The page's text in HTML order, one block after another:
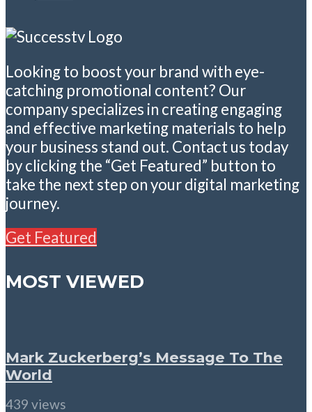
Looking to boost your brand with eye-
catching promotional content? Our
company specializes in creating engaging
and effective marketing materials to help
your business stand out. Contact us today
by clicking the “Get Featured” button to
take the next step on your digital marketing
journey.
Get Featured
MOST VIEWED
Mark Zuckerberg’s Message To The
World
439 views